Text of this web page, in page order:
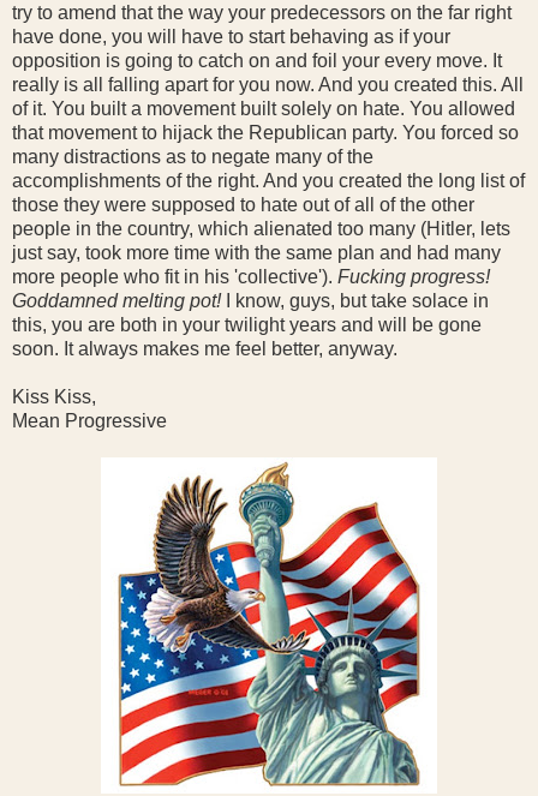
try to amend that the way your predecessors on the far right
have done, you will have to start behaving as if your
opposition is going to catch on and foil your every move. It
really is all falling apart for you now. And you created this. All
of it. You built a movement built solely on hate. You allowed
that movement to hijack the Republican party. You forced so
many distractions as to negate many of the
accomplishments of the right. And you created the long list of
those they were supposed to hate out of all of the other
people in the country, which alienated too many (Hitler, lets
just say, took more time with the same plan and had many
more people who fit in his 'collective'). Fucking progress!
Goddamned melting pot!
I know, guys, but take solace in
this, you are both in your twilight years and will be gone
soon. It always makes me feel better, anyway.
Kiss Kiss,
Mean Progressive